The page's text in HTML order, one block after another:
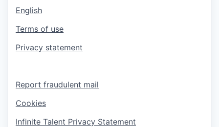
English
Terms of use
Privacy statement
Report fraudulent mail
Cookies
Infinite Talent Privacy Statement